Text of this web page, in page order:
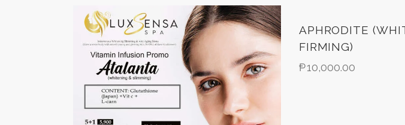
APHRODITE
FIRMING)
₱10,000.00